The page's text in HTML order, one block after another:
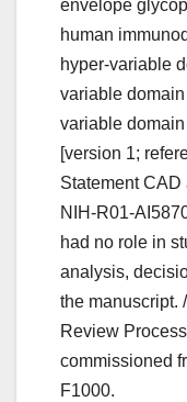
envelope
human
hyper-variable
variable
variable
[version 1;
Statement
NIH-R01-
had no role in
analysis,
the manuscript.
Review
commissioned
F1000.